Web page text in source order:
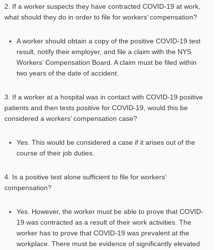
2. If a worker suspects they have contracted COVID-19 at work,
what should they do in order to file for workers’ compensation?
A worker should obtain a copy of the positive COVID-19 test
result, notify their employer, and file a claim with the NYS
Workers’ Compensation Board. A claim must be filed within
two years of the date of accident.
3. If a worker at a hospital was in contact with COVID-19 positive
patients and then tests positive for COVID-19, would this be
considered a workers’ compensation case?
Yes. This would be considered a case if it arises out of the
course of their job duties.
4. Is a positive test alone sufficient to file for workers’
compensation?
Yes. However, the worker must be able to prove that COVID-
19 was contracted as a result of their work activities. The
worker has to prove that COVID-19 was prevalent at the
workplace. There must be evidence of significantly elevated